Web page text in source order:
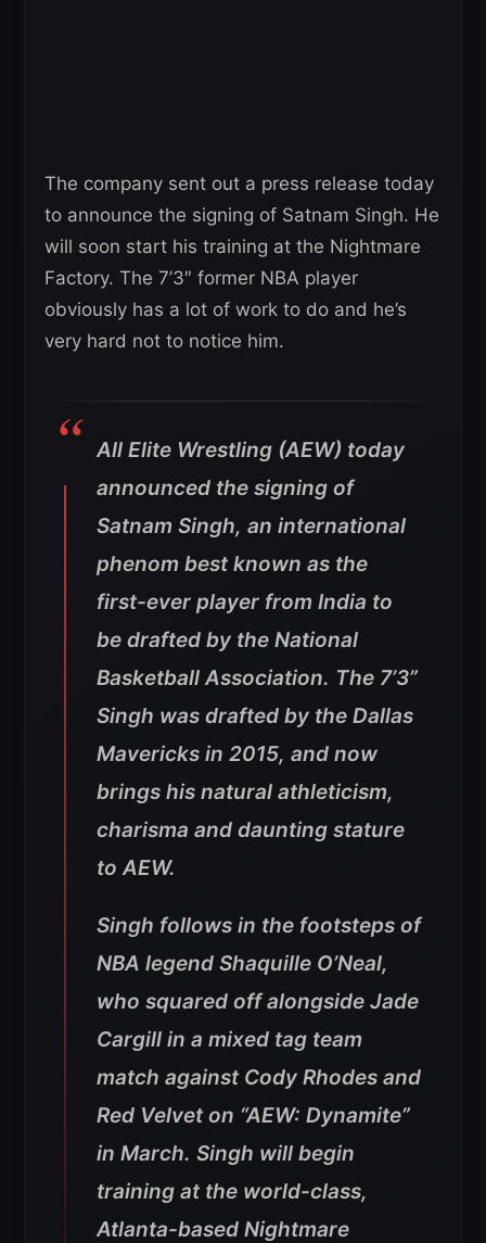
The company sent out a press release today
to announce the signing of Satnam Singh. He
will soon start his training at the Nightmare
Factory. The 7’3″ former NBA player
obviously has a lot of work to do and he’s
very hard not to notice him.
All Elite Wrestling (AEW) today
announced the signing of
Satnam Singh, an international
phenom best known as the
first-ever player from India to
be drafted by the National
Basketball Association. The 7’3”
Singh was drafted by the Dallas
Mavericks in 2015, and now
brings his natural athleticism,
charisma and daunting stature
to AEW.
Singh follows in the footsteps of
NBA legend Shaquille O’Neal,
who squared off alongside Jade
Cargill in a mixed tag team
match against Cody Rhodes and
Red Velvet on “AEW: Dynamite”
in March. Singh will begin
training at the world-class,
Atlanta-based Nightmare